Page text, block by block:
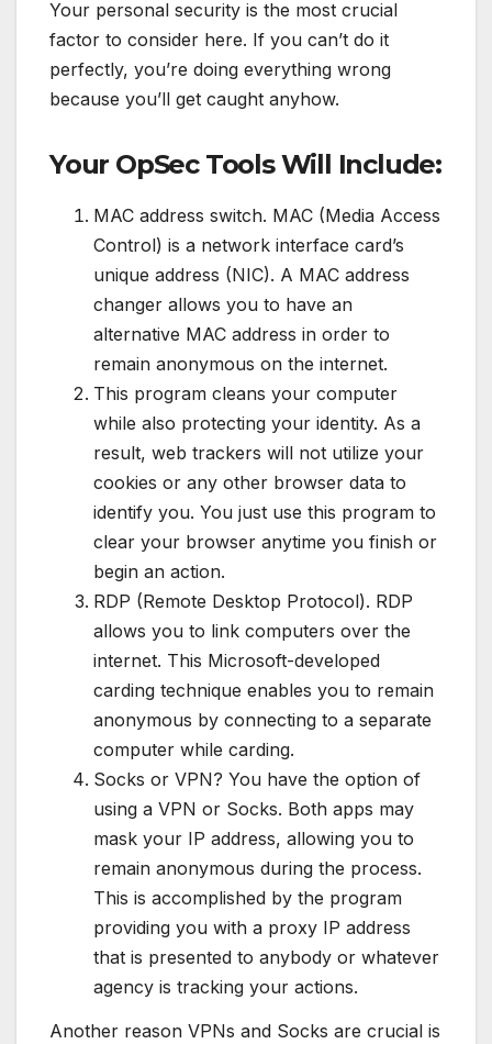
Your personal security is the most crucial
factor to consider here. If you can’t do it
perfectly, you’re doing everything wrong
because you’ll get caught anyhow.
Your OpSec Tools Will Include:
MAC address switch. MAC (Media Access
Control) is a network interface card’s
unique address (NIC). A MAC address
changer allows you to have an
alternative MAC address in order to
remain anonymous on the internet.
This program cleans your computer
while also protecting your identity. As a
result, web trackers will not utilize your
cookies or any other browser data to
identify you. You just use this program to
clear your browser anytime you finish or
begin an action.
RDP (Remote Desktop Protocol). RDP
allows you to link computers over the
internet. This Microsoft-developed
carding technique enables you to remain
anonymous by connecting to a separate
computer while carding.
Socks or VPN? You have the option of
using a VPN or Socks. Both apps may
mask your IP address, allowing you to
remain anonymous during the process.
This is accomplished by the program
providing you with a proxy IP address
that is presented to anybody or whatever
agency is tracking your actions.
Another reason VPNs and Socks are crucial is